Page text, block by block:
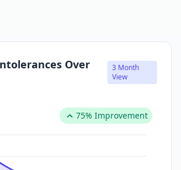
Over
3 Month
View
75% Improvement